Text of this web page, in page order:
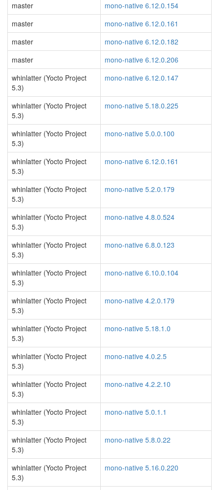
master
mono-native 6.12.0.154
master
mono-native 6.12.0.161
master
mono-native 6.12.0.182
master
mono-native 6.12.0.206
whinlatter (Yocto Project
5.3)
mono-native 6.12.0.147
whinlatter (Yocto Project
5.3)
mono-native 5.18.0.225
whinlatter (Yocto Project
5.3)
mono-native 5.0.0.100
whinlatter (Yocto Project
5.3)
mono-native 6.12.0.161
whinlatter (Yocto Project
5.3)
mono-native 5.2.0.179
whinlatter (Yocto Project
5.3)
mono-native 4.8.0.524
whinlatter (Yocto Project
5.3)
mono-native 6.8.0.123
whinlatter (Yocto Project
5.3)
mono-native 6.10.0.104
whinlatter (Yocto Project
5.3)
mono-native 4.2.0.179
whinlatter (Yocto Project
5.3)
mono-native 5.18.1.0
whinlatter (Yocto Project
5.3)
mono-native 4.0.2.5
whinlatter (Yocto Project
5.3)
mono-native 4.2.2.10
whinlatter (Yocto Project
5.3)
mono-native 5.0.1.1
whinlatter (Yocto Project
5.3)
mono-native 5.8.0.22
whinlatter (Yocto Project
5.3)
mono-native 5.16.0.220